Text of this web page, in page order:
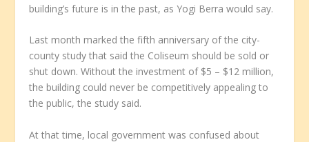
building’s future is in the past, as Yogi Berra would say.
Last month marked the fifth anniversary of the city-
county study that said the Coliseum should be sold or
shut down. Without the investment of $5 – $12 million,
the building could never be competitively appealing to
the public, the study said.
At that time, local government was confused about